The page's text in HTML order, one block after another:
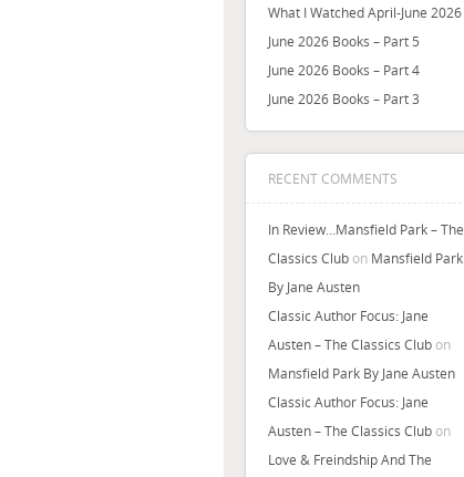
What I Watched April-June 2026
June 2026 Books – Part 5
June 2026 Books – Part 4
June 2026 Books – Part 3
RECENT COMMENTS
In Review…Mansfield Park – The
Classics Club on Mansfield Park
By Jane Austen
Classic Author Focus: Jane
Austen – The Classics Club on
Mansfield Park By Jane Austen
Classic Author Focus: Jane
Austen – The Classics Club on
Love & Freindship And The